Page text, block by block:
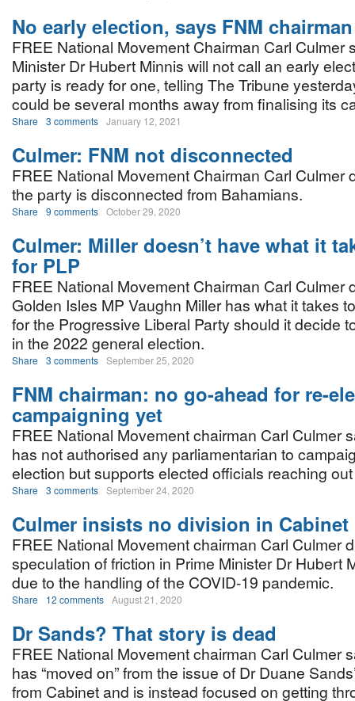
No early election, says FNM chairman
FREE National Movement Chairman Carl Culmer
Minister Dr Hubert Minnis will not call an early
party is ready for one, telling The Tribune
could be several months away from finalising its
Share 3 comments January 12, 2021
Culmer: FNM not disconnected
FREE National Movement Chairman Carl Culmer
the party is disconnected from Bahamians.
Share 9 comments October 29, 2020
Culmer: Miller doesn’t have what it
for PLP
FREE National Movement Chairman Carl Culmer
Golden Isles MP Vaughn Miller has what it takes
for the Progressive Liberal Party should it decide
in the 2022 general election.
Share 3 comments September 25, 2020
FNM chairman: no go-ahead for re-
campaigning yet
FREE National Movement chairman Carl Culmer
has not authorised any parliamentarian to
election but supports elected officials reaching
Share 3 comments September 24, 2020
Culmer insists no division in Cabinet
FREE National Movement chairman Carl Culmer
speculation of friction in Prime Minister Dr Hubert
due to the handling of the COVID-19 pandemic.
Share 12 comments August 21, 2020
Dr Sands? That story is dead
FREE National Movement chairman Carl Culmer
has “moved on” from the issue of Dr Duane
from Cabinet and is instead focused on getting